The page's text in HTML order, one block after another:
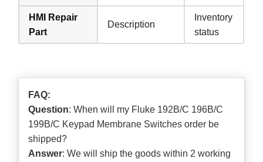
HMI Repair
Part
Description
Inventory
status
FAQ:
Question: When will my Fluke 192B/C 196B/C
199B/C Keypad Membrane Switches order be
shipped?
Answer: We will ship the goods within 2 working